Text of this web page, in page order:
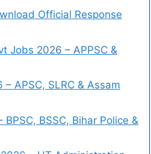
Official Response
Jobs 2026 – APPSC &
APSC, SLRC & Assam
BSSC, Bihar Police &